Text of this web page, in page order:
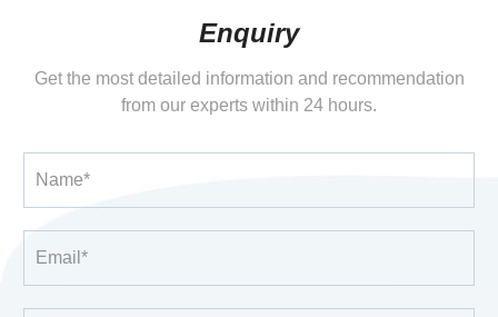
Enquiry
Get the most detailed information and recommendation
from our experts within 24 hours.